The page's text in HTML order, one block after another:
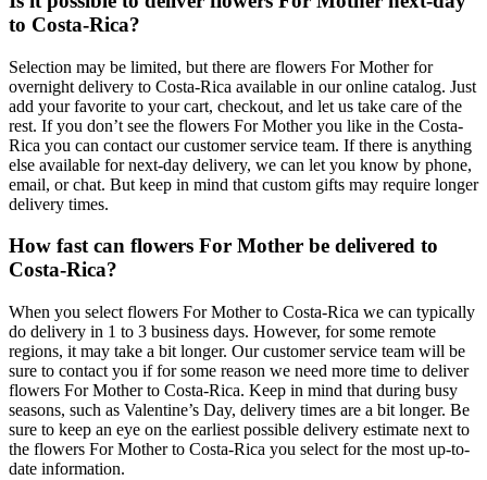
to Costa-Rica?
Selection may be limited, but there are flowers For Mother for
overnight delivery to Costa-Rica available in our online catalog. Just
add your favorite to your cart, checkout, and let us take care of the
rest. If you don’t see the flowers For Mother you like in the Costa-
Rica you can contact our customer service team. If there is anything
else available for next-day delivery, we can let you know by phone,
email, or chat. But keep in mind that custom gifts may require longer
delivery times.
How fast can flowers For Mother be delivered to
Costa-Rica?
When you select flowers For Mother to Costa-Rica we can typically
do delivery in 1 to 3 business days. However, for some remote
regions, it may take a bit longer. Our customer service team will be
sure to contact you if for some reason we need more time to deliver
flowers For Mother to Costa-Rica. Keep in mind that during busy
seasons, such as Valentine’s Day, delivery times are a bit longer. Be
sure to keep an eye on the earliest possible delivery estimate next to
the flowers For Mother to Costa-Rica you select for the most up-to-
date information.